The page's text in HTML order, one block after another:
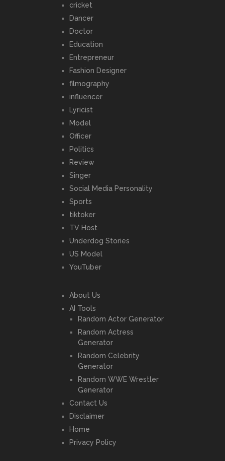
cricket
Dancer
Doctor
Education
Entrepreneur
Fashion Designer
filmography
influencer
Lyricist
Model
Officer
Politics
Review
Singer
Social Media Personality
Sports
tiktoker
TV Host
Underdog Stories
US Model
YouTuber
About Us
AI Tools
Random Actor Generator
Random Actress
Generator
Random Celebrity
Generator
Random WWE Wrestler
Generator
Contact Us
Disclaimer
Home
Privacy Policy